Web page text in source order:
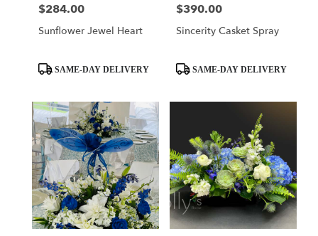
Price:
$284.00
Sunflower Jewel Heart
ProductSAME-DAY DELIVERY
Price:
$390.00
Sincerity Casket Spray
ProductSAME-DAY DELIVERY